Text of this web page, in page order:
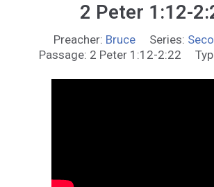
2 Peter 1:12-
Preacher: Bruce Series:
Passage: 2 Peter 1:12-2:22